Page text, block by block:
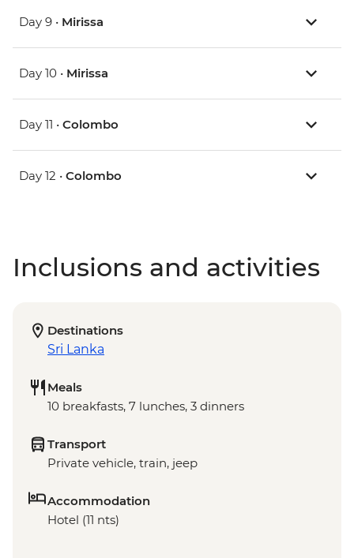
Day 9 • Mirissa
Day 10 • Mirissa
Day 11 • Colombo
Day 12 • Colombo
Inclusions and activities
Destinations
Sri Lanka
Meals
10 breakfasts, 7 lunches, 3 dinners
Transport
Private vehicle, train, jeep
Accommodation
Hotel (11 nts)